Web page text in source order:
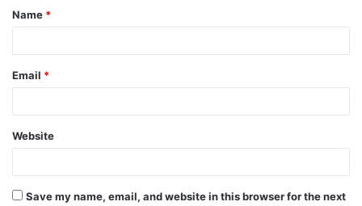
*
Name *
Email *
Website
Save my name, email, and website in this browser for the next